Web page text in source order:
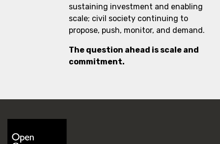
sustaining investment and enabling
scale; civil society continuing to
propose, push, monitor, and demand.
The question ahead is scale and
commitment.